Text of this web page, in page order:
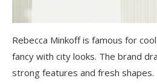
Rebecca Minkoff is famous for
fancy with city looks. The brand
strong features and fresh shapes.